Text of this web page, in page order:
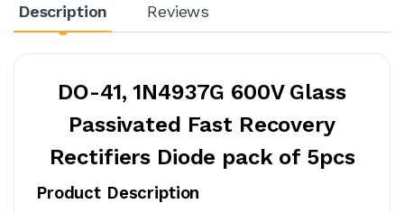
Description Reviews
DO-41, 1N4937G 600V Glass
Passivated Fast Recovery
Rectifiers Diode pack of 5pcs
Product Description